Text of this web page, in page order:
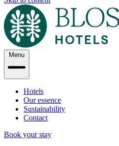
Menu
Hotels
Our essence
Sustainability
Contact
Book your stay